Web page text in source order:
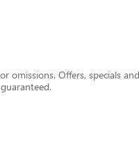
Offers, specials